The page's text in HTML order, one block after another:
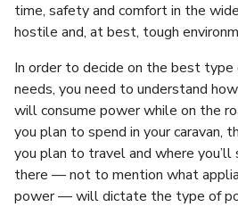
time, safety and comfort in the
hostile and, at best, tough
In order to decide on the best
needs, you need to understand
will consume power while on the
you plan to spend in your caravan,
you plan to travel and where
there — not to mention what
power — will dictate the type of